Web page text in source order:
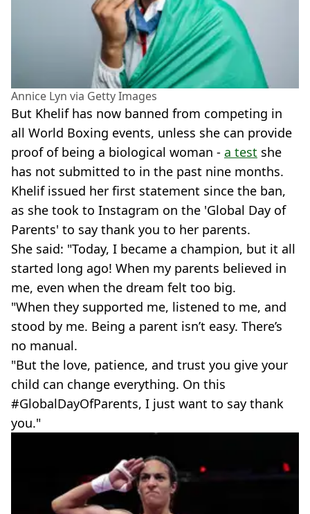
Annice Lyn via Getty Images
But Khelif has now banned from competing in
all World Boxing events, unless she can provide
proof of being a biological woman - a test she
has not submitted to in the past nine months.
Khelif issued her first statement since the ban,
as she took to Instagram on the 'Global Day of
Parents' to say thank you to her parents.
She said: "Today, I became a champion, but it all
started long ago! When my parents believed in
me, even when the dream felt too big.
"When they supported me, listened to me, and
stood by me. Being a parent isn’t easy. There’s
no manual.
"But the love, patience, and trust you give your
child can change everything. On this
#GlobalDayOfParents, I just want to say thank
you."